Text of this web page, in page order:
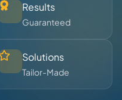
Results
Guaranteed
Solutions
Tailor-Made